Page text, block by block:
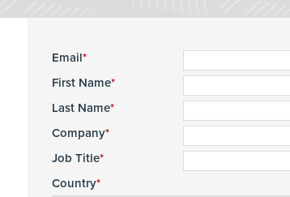
Email
First Name
Last Name
Company
Job Title
Country